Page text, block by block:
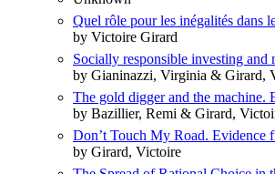
Quel rôle pour les inégalités dans
by Victoire Girard
Socially responsible investing and
by Gianinazzi, Virginia & Girard,
The gold digger and the machine.
by Bazillier, Remi & Girard,
Don’t Touch My Road.
by Girard, Victoire